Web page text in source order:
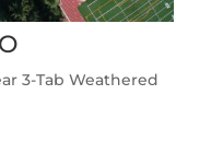
3-Tab Weathered